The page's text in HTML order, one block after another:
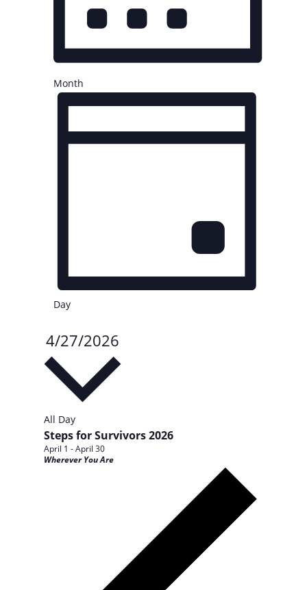
Month
Day
4/27/2026
All Day
Steps for Survivors 2026
April 1 -April 30
Wherever You Are